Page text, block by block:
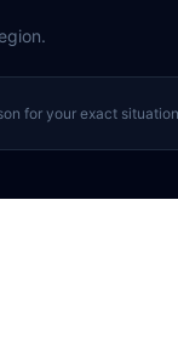
for your exact